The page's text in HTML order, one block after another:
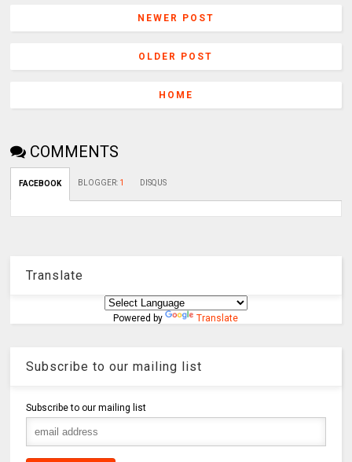
NEWER POST
OLDER POST
HOME
COMMENTS
FACEBOOK BLOGGER: 1 DISQUS
Translate
Powered by Translate
Subscribe to our mailing list
Subscribe to our mailing list